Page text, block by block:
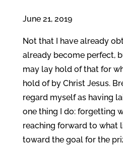
June 21, 2019
Not that I have already
already become perfect,
may lay hold of that for
hold of by Christ Jesus.
regard myself as having
one thing I do: forgetting
reaching forward to what
toward the goal for the